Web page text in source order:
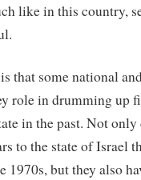
like in this country,
that some national
role in drumming up
in the past. Not
to the state of Israel
1970s, but they also